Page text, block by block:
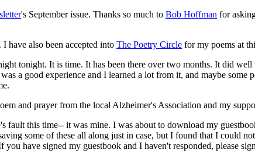
's September issue. Thanks so much to Bob Hoffman for
. I have also been accepted into The Poetry Circle for my poems at
tonight. It is time. It has been there over two months. It did
a good experience and I learned a lot from it, and maybe
and prayer from the local Alzheimer's Association and my
fault this time-- it was mine. I was about to download my
some of these all along just in case, but I found that I could
have signed my guestbook and I haven't responded, please